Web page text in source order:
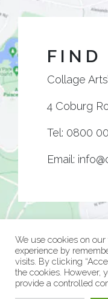
FIND
Collage
4 Coburg
Tel: 0800
Email:
We use cookies on
experience by
visits. By clicking
the cookies. However,
provide a controlled